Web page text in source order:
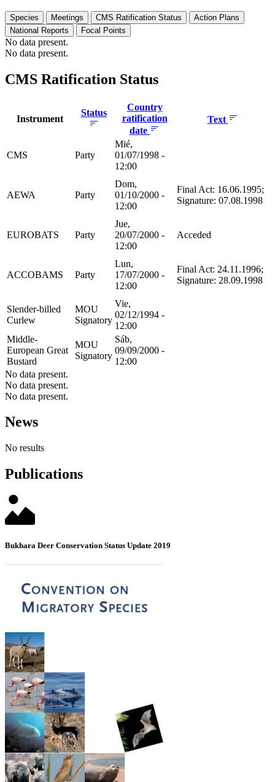
Species Meetings CMS Ratification Status
Action Plans
National Reports
Focal Points
No data present.
No data present.
CMS Ratification Status
Instrument
Status
Country
ratification
date
Text
CMS Party
Mié,
01/07/1998 -
12:00
AEWA Party
Dom,
01/10/2000 -
12:00
Final Act: 16.06.1995;
Signature: 07.08.1998
EUROBATS Party
Jue,
20/07/2000 -
12:00
Acceded
ACCOBAMS Party
Lun,
17/07/2000 -
12:00
Final Act: 24.11.1996;
Signature: 28.09.1998
Slender-billed
Curlew
MOU
Signatory
Vie,
02/12/1994 -
12:00
Middle-
European Great
Bustard
MOU
Signatory
Sáb,
09/09/2000 -
12:00
No data present.
No data present.
No data present.
News
No results
Publications
Bukhara Deer Conservation Status Update 2019